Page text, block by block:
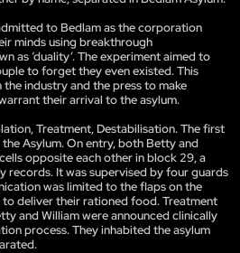
to Bedlam as the corporation
minds using breakthrough
as ‘duality’. The experiment aimed to
to forget they even existed. This
industry and the press to make
their arrival to the asylum.
Treatment, Destabilisation. The first
Asylum. On entry, both Betty and
opposite each other in block 29, a
records. It was supervised by four guards
was limited to the flaps on the
deliver their rationed food. Treatment
and William were announced clinically
process. They inhabited the asylum